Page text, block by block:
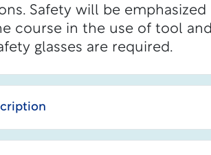
Safety will be emphasized
course in the use of tool and
glasses are required.